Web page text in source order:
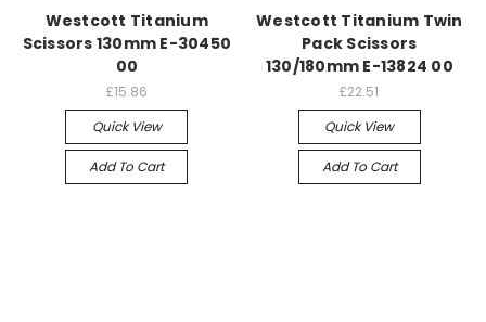
Westcott Titanium
Scissors 130mm E-30450
00
£15.86
Quick View
Add To Cart
Westcott Titanium Twin
Pack Scissors
130/180mm E-13824 00
£22.51
Quick View
Add To Cart